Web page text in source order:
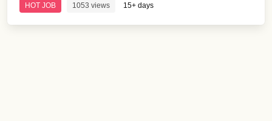
HOT JOB 1053 views 15+ days